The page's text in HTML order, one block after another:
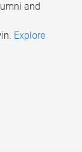
and
Explore